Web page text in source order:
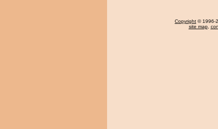
Copyright © 1996-
site map,